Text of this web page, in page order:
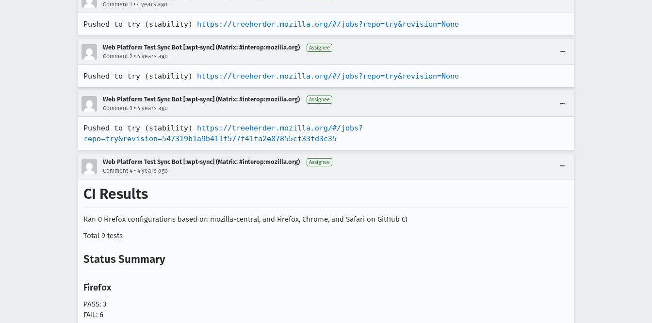
Comment 1 • 4 years ago
Pushed to try (stability) https://treeherder.mozilla.org/#/jobs?repo=try&revision=None
Web Platform Test Sync Bot [:wpt-sync] (Matrix: #interop:mozilla.org) Assignee
Comment 2 • 4 years ago
Pushed to try (stability) https://treeherder.mozilla.org/#/jobs?repo=try&revision=None
Web Platform Test Sync Bot [:wpt-sync] (Matrix: #interop:mozilla.org) Assignee
Comment 3 • 4 years ago
Pushed to try (stability) https://treeherder.mozilla.org/#/jobs?
repo=try&revision=547319b1a9b411f577f41fa2e87855cf33fd3c35
Web Platform Test Sync Bot [:wpt-sync] (Matrix: #interop:mozilla.org) Assignee
Comment 4 • 4 years ago
CI Results
Ran 0 Firefox configurations based on mozilla-central, and Firefox, Chrome, and Safari on GitHub CI
Total 9 tests
Status Summary
Firefox
PASS: 3
FAIL: 6